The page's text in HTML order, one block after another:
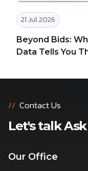
21 Jul 2026
Beyond Bids:
Data Tells You
// Contact Us
Let's talk Ask
Our Office